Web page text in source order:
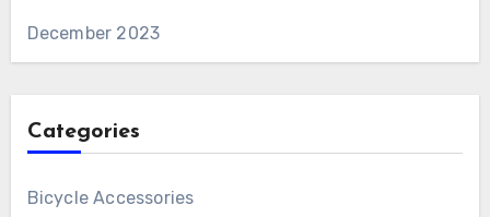
December 2023
Categories
Bicycle Accessories